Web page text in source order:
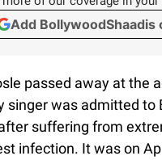
Add BollywoodShaadis
passed away at the
singer was admitted to
suffering from
infection. It was on